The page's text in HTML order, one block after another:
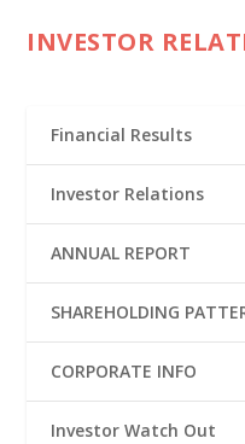
INVESTOR
Financial Results
Investor Relations
ANNUAL REPORT
SHAREHOLDING
CORPORATE INFO
Investor Watch Out